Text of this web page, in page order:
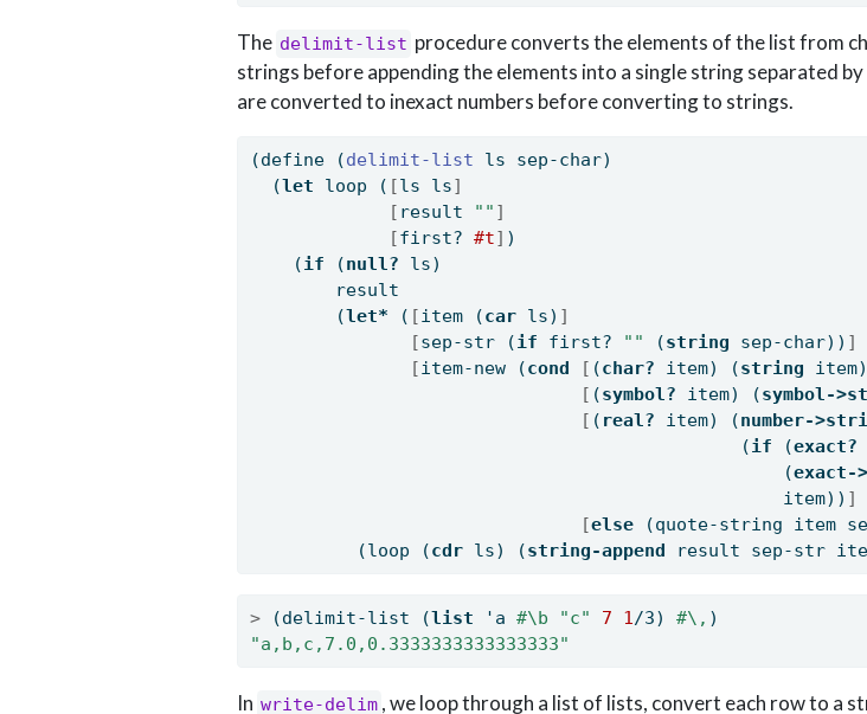
The delimit-list procedure converts the elements of the list from
strings before appending the elements into a single string separated
are converted to inexact numbers before converting to strings.
(define (delimit-list ls sep-char)
  (
let loop ( [ls ls]
[ result "" ]
[first? #t] )
    (
if (null? ls)
        result
        (
let* ( [item (car ls) ]
[sep-str (if first? "" (string sep-char)) ]
[item-new (cond [ (char? item) (string item)
[ (symbol? item) (symbol-
[ ( real? item) (number-
                                              (
if (exact?
                                                  (
exact-
                                                  item))
]
[else (quote-string item
          (loop (
cdr ls) (string-append result sep-str
> (delimit-list (list 'a #\b "c" 7 1/3) #\, )
"a,b,c,7.0,0.3333333333333333"
In write-delim , we loop through a list of lists, convert each row to a